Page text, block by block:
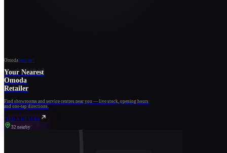
OmodaRetailers
Your Nearest
Omoda
Retailer
Find showrooms and service centres near you — live stock, opening hours
and one-tap directions.
FIND A DEALER
32 nearby